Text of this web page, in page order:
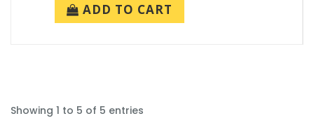
ADD TO CART
Showing 1 to 5 of 5 entries